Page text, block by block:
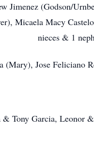
Jimenez (Godson/
Micaela Macy
nieces & 1
(Mary), Jose Feliciano
Tony Garcia, Leonor